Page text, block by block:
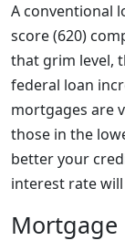
A conventional
score (620)
that grim level,
federal loan
mortgages are
those in the
better your
interest rate will
Mortgage